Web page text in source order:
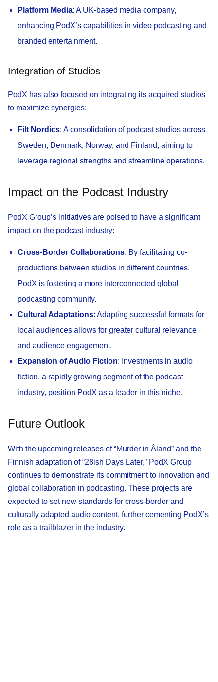
Platform Media: A UK-based media company,
enhancing PodX’s capabilities in video podcasting and
branded entertainment.
Integration of Studios
PodX has also focused on integrating its acquired studios
to maximize synergies:
Filt Nordics: A consolidation of podcast studios across
Sweden, Denmark, Norway, and Finland, aiming to
leverage regional strengths and streamline operations.
Impact on the Podcast Industry
PodX Group’s initiatives are poised to have a significant
impact on the podcast industry:
Cross-Border Collaborations: By facilitating co-
productions between studios in different countries,
PodX is fostering a more interconnected global
podcasting community.
Cultural Adaptations: Adapting successful formats for
local audiences allows for greater cultural relevance
and audience engagement.
Expansion of Audio Fiction: Investments in audio
fiction, a rapidly growing segment of the podcast
industry, position PodX as a leader in this niche.
Future Outlook
With the upcoming releases of “Murder in Åland” and the
Finnish adaptation of “28ish Days Later,” PodX Group
continues to demonstrate its commitment to innovation and
global collaboration in podcasting. These projects are
expected to set new standards for cross-border and
culturally adapted audio content, further cementing PodX’s
role as a trailblazer in the industry.